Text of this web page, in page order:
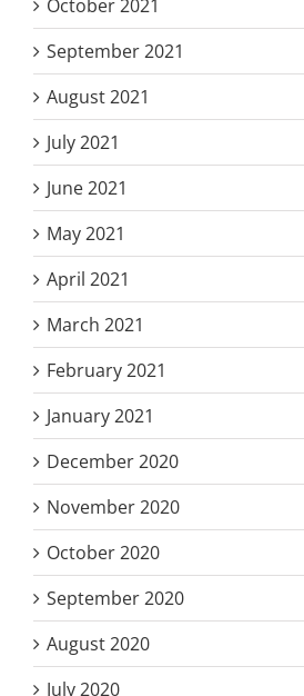
October 2021
September 2021
August 2021
July 2021
June 2021
May 2021
April 2021
March 2021
February 2021
January 2021
December 2020
November 2020
October 2020
September 2020
August 2020
July 2020